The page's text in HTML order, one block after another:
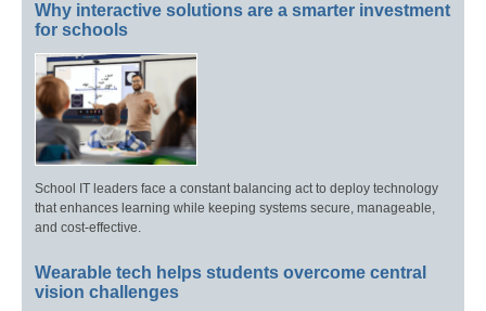
Why interactive solutions are a smarter investment
for schools
School IT leaders face a constant balancing act to deploy technology
that enhances learning while keeping systems secure, manageable,
and cost-effective.
Wearable tech helps students overcome central
vision challenges